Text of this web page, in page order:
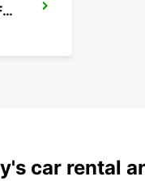
MELBOURNE TULLAMARINE OFF AIRPORT
car rental